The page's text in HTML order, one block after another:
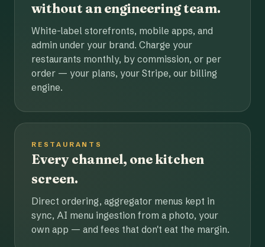
without an engineering team.
White-label storefronts, mobile apps, and
admin under your brand. Charge your
restaurants monthly, by commission, or per
order — your plans, your Stripe, our billing
engine.
RESTAURANTS
Every channel, one kitchen
screen.
Direct ordering, aggregator menus kept in
sync, AI menu ingestion from a photo, your
own app — and fees that don't eat the margin.